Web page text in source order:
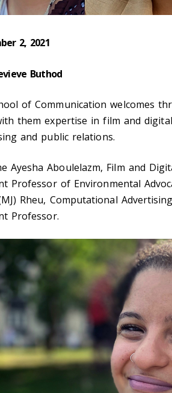
2, 2021
Buthod
of Communication welcomes
them expertise in film and
and public relations.
Ayesha Aboulelazm, Film and
Professor of Environmental
Rheu, Computational
Professor.